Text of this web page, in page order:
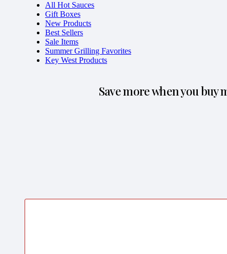
All Hot Sauces
Gift Boxes
New Products
Best Sellers
Sale Items
Summer Grilling Favorites
Key West Products
Save more when you buy